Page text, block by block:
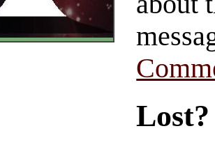
Lost?